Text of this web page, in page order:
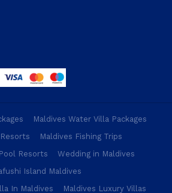
Maldives Water Villa Packages
Maldives Fishing Trips
Resorts
Wedding in Maldives
Island Maldives
In Maldives
Maldives Luxury Villas